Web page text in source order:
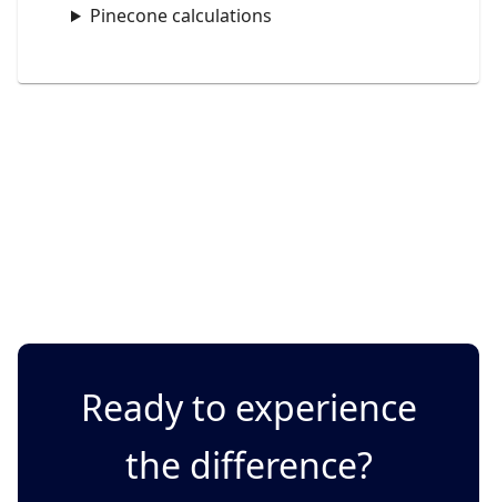
Pinecone calculations
Ready to experience
the difference?